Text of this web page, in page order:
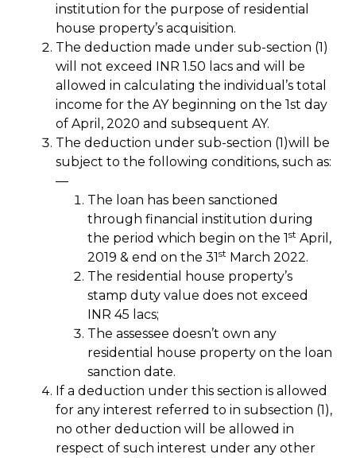
institution for the purpose of residential
house property’s acquisition.
The deduction made under sub-section (1)
will not exceed INR 1.50 lacs and will be
allowed in calculating the individual’s total
income for the AY beginning on the 1st day
of April, 2020 and subsequent AY.
The deduction under sub-section (1)will be
subject to the following conditions, such as:
—
The loan has been sanctioned
through financial institution during
the period which begin on the 1st April,
2019 & end on the 31st March 2022.
The residential house property’s
stamp duty value does not exceed
INR 45 lacs;
The assessee doesn’t own any
residential house property on the loan
sanction date.
If a deduction under this section is allowed
for any interest referred to in subsection (1),
no other deduction will be allowed in
respect of such interest under any other